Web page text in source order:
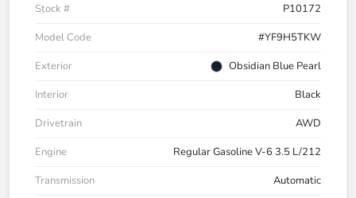
Stock #
P10172
Model Code
#YF9H5TKW
Exterior
Obsidian Blue Pearl
Interior
Black
Drivetrain
AWD
Engine
Regular Gasoline V-6 3.5 L/212
Transmission
Automatic